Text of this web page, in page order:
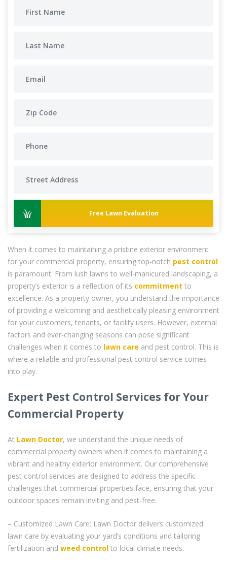
Free Lawn Evaluation
When it comes to maintaining a pristine exterior environment
for your commercial property, ensuring top-notch pest control
is paramount. From lush lawns to well-manicured landscaping, a
property’s exterior is a reflection of its commitment to
excellence. As a property owner, you understand the importance
of providing a welcoming and aesthetically pleasing environment
for your customers, tenants, or facility users. However, external
factors and ever-changing seasons can pose significant
challenges when it comes to lawn care and pest control. This is
where a reliable and professional pest control service comes
into play.
Expert Pest Control Services for Your
Commercial Property
At Lawn Doctor, we understand the unique needs of
commercial property owners when it comes to maintaining a
vibrant and healthy exterior environment. Our comprehensive
pest control services are designed to address the specific
challenges that commercial properties face, ensuring that your
outdoor spaces remain inviting and pest-free.
– Customized Lawn Care: Lawn Doctor delivers customized
lawn care by evaluating your yard’s conditions and tailoring
fertilization and weed control to local climate needs.